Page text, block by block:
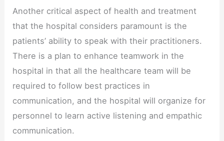
Another critical aspect of health and treatment
that the hospital considers paramount is the
patients’ ability to speak with their practitioners.
There is a plan to enhance teamwork in the
hospital in that all the healthcare team will be
required to follow best practices in
communication, and the hospital will organize for
personnel to learn active listening and empathic
communication.